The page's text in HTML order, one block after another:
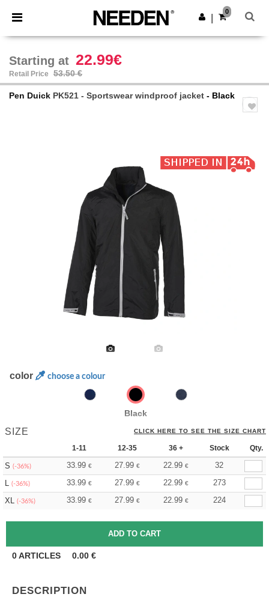
× Needen App
Better prices on app!
Get the app
0
Starting at 22.99€
Retail Price 53.50 €
Pen Duick PK521 - Sportswear windproof jacket - Black
color choose a colour
Black
SIZE CLICK HERE TO SEE THE SIZE CHART
1-11 12-35 36 + Stock Qty.
S (-36%) 33.99 € 27.99 € 22.99 €
32
L (-36%) 33.99 € 27.99 € 22.99 €
273
XL (-36%) 33.99 € 27.99 € 22.99 € 224
0ARTICLES 0.00 €
DESCRIPTION